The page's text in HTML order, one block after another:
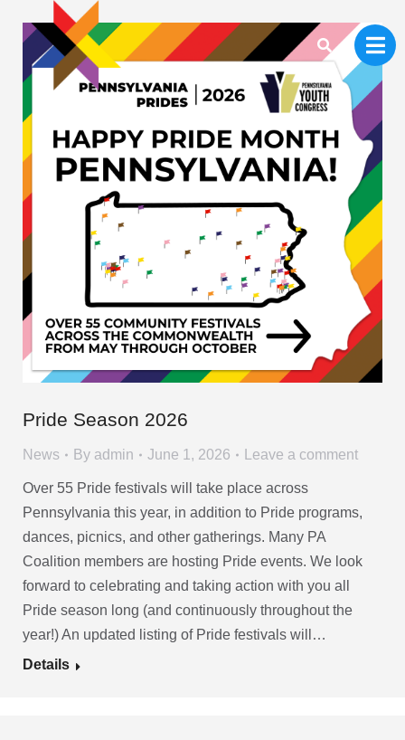
Pride Season 2026
News By admin June 1, 2026 Leave a comment
Over 55 Pride festivals will take place across
Pennsylvania this year, in addition to Pride programs,
dances, picnics, and other gatherings. Many PA
Coalition members are hosting Pride events. We look
forward to celebrating and taking action with you all
Pride season long (and continuously throughout the
year!) An updated listing of Pride festivals will…
Details